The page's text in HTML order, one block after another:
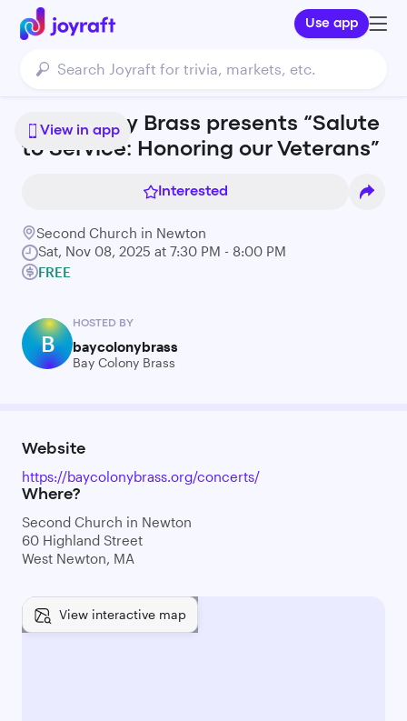
Use app
View in app
Bay Colony Brass presents “Salute
to Service: Honoring our Veterans”
Interested
Second Church in Newton
Sat, Nov 08, 2025 at 7:30 PM - 8:00 PM
FREE
B
HOSTED BY
baycolonybrass
Bay Colony Brass
Website
https://baycolonybrass.org/concerts/
Where?
Second Church in Newton
60 Highland Street
West Newton, MA
View interactive map